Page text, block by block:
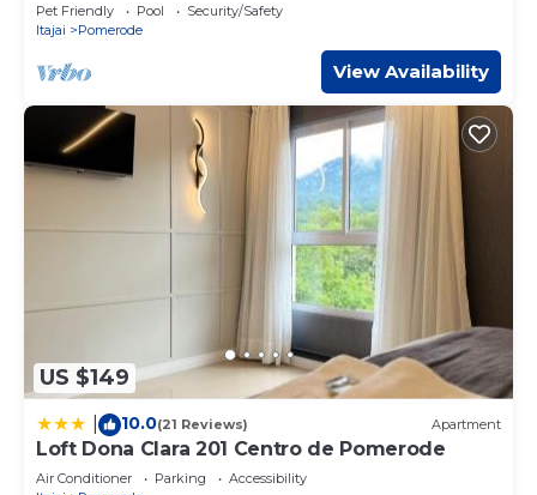
Pet Friendly Pool
Security/Safety
Itajai
Pomerode
View Availability
US $149
10.0(21 Reviews) Apartment
Loft Dona Clara 201 Centro de Pomerode
Air Conditioner Parking
Accessibility